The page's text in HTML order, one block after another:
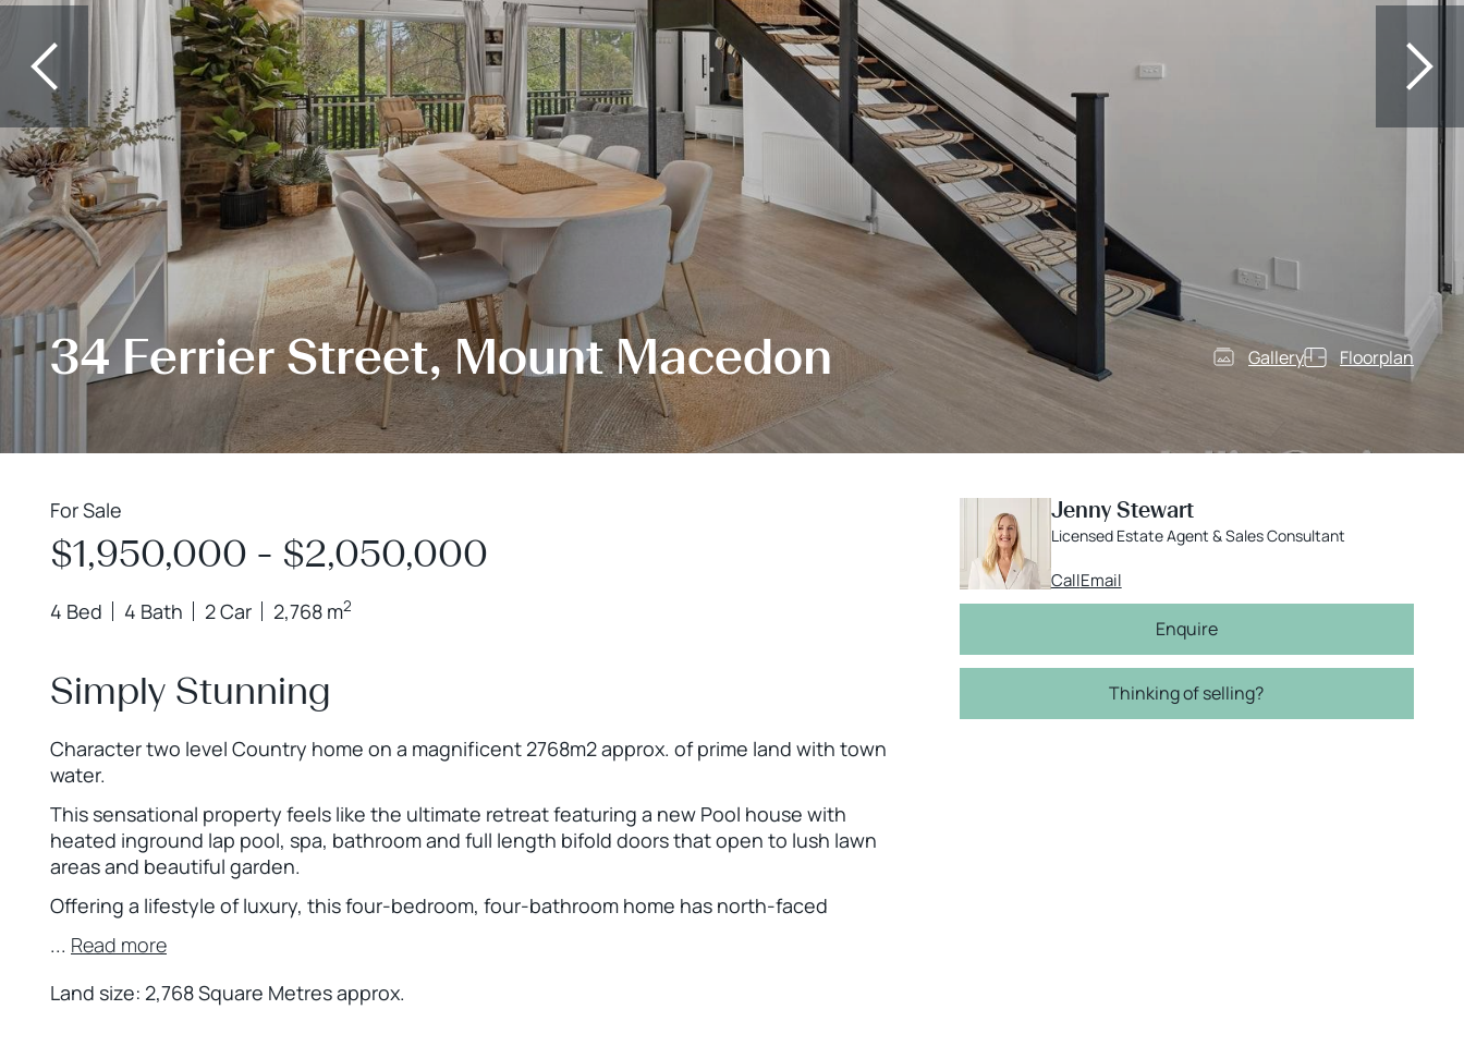
34 Ferrier Street, Mount Macedon Gallery Floorplan
For Sale
$1,950,000 - $2,050,000
4 Bed 4 Bath 2 Car 2,768 m2
Simply Stunning
Character two level Country home on a magnificent 2768m2 approx. of prime land with town
water.
This sensational property feels like the ultimate retreat featuring a new Pool house with
heated inground lap pool, spa, bathroom and full length bifold doors that open to lush lawn
areas and beautiful garden.
Offering a lifestyle of luxury, this four-bedroom, four-bathroom home has north-faced
... Read more
Land size: 2,768 Square Metres approx.
Jenny Stewart
Licensed Estate Agent & Sales Consultant
CallEmail
Enquire
Thinking of selling?